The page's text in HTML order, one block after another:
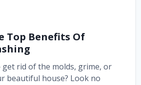
Top Benefits Of
get rid of the molds, grime, or
beautiful house? Look no